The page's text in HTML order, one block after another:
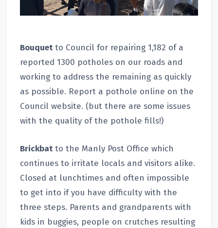
Bouquetto Council for repairing 1,182 of a
reported 1300 potholes on our roads and
working to address the remaining as quickly
as possible. Report a pothole online on the
Council website. (but there are some issues
with the quality of the pothole fills!)
Brickbatto the Manly Post Office which
continues to irritate locals and visitors alike.
Closed at lunchtimes and often impossible
to get into if you have difficulty with the
three steps. Parents and grandparents with
kids in buggies, people on crutches resulting